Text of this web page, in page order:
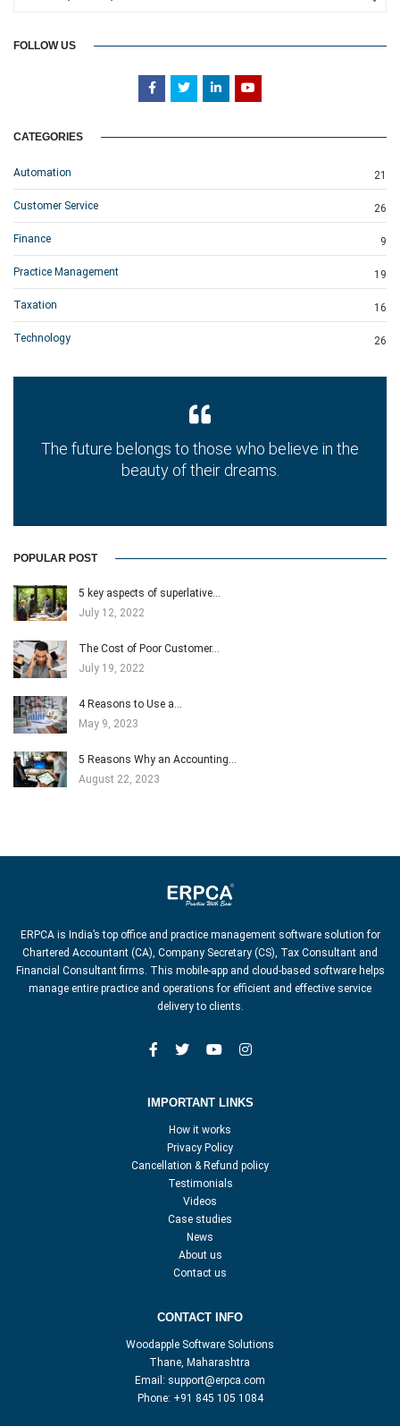
FOLLOW US
CATEGORIES
Automation 21
Customer Service 26
Finance 9
Practice Management 19
Taxation 16
Technology 26
The future belongs to those who believe in the
beauty of their dreams.
POPULAR POST
5 key aspects of superlative…
July 12, 2022
The Cost of Poor Customer…
July 19, 2022
4 Reasons to Use a…
May 9, 2023
5 Reasons Why an Accounting…
August 22, 2023
ERPCA is India’s top office and practice management software solution for
Chartered Accountant (CA), Company Secretary (CS), Tax Consultant and
Financial Consultant firms. This mobile-app and cloud-based software helps
manage entire practice and operations for efficient and effective service
delivery to clients.
IMPORTANT LINKS
How it works
Privacy Policy
Cancellation & Refund policy
Testimonials
Videos
Case studies
News
About us
Contact us
CONTACT INFO
Woodapple Software Solutions
Thane, Maharashtra
Email: support@erpca.com
Phone: +91 845 105 1084